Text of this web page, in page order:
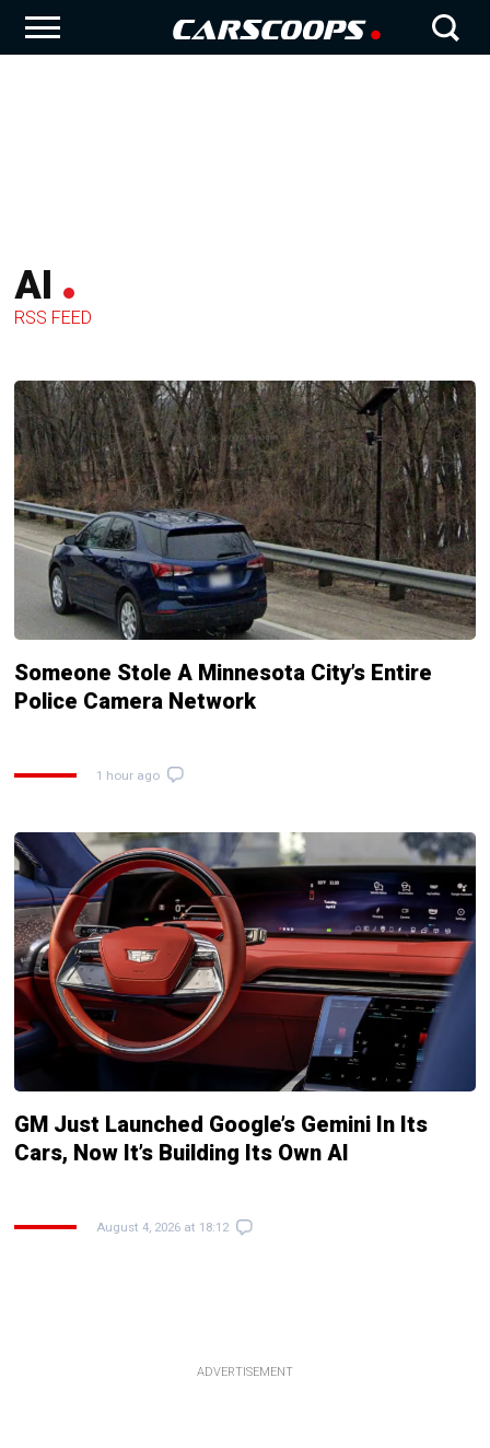
AI
RSS FEED
Someone Stole A Minnesota City’s Entire
Police Camera Network
1 hour ago
GM Just Launched Google’s Gemini In Its
Cars, Now It’s Building Its Own AI
August 4, 2026 at 18:12
ADVERTISEMENT